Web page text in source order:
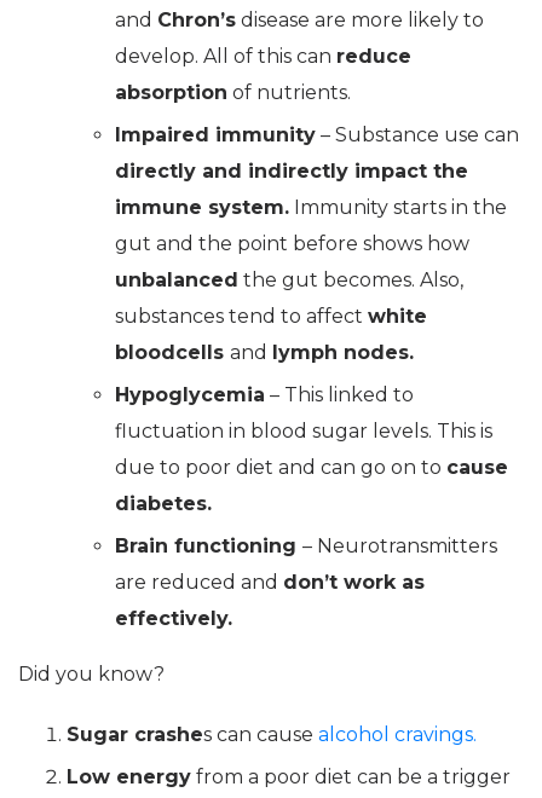
and Chron’s disease are more likely to
develop. All of this can reduce
absorption of nutrients.
Impaired immunity – Substance use can
directly and indirectly impact the
immune system. Immunity starts in the
gut and the point before shows how
unbalanced the gut becomes. Also,
substances tend to affect white
bloodcells and lymph nodes.
Hypoglycemia – This linked to
fluctuation in blood sugar levels. This is
due to poor diet and can go on to cause
diabetes.
Brain functioning – Neurotransmitters
are reduced and don’t work as
effectively.
Did you know?
Sugar crashes can cause alcohol cravings.
Low energy from a poor diet can be a trigger